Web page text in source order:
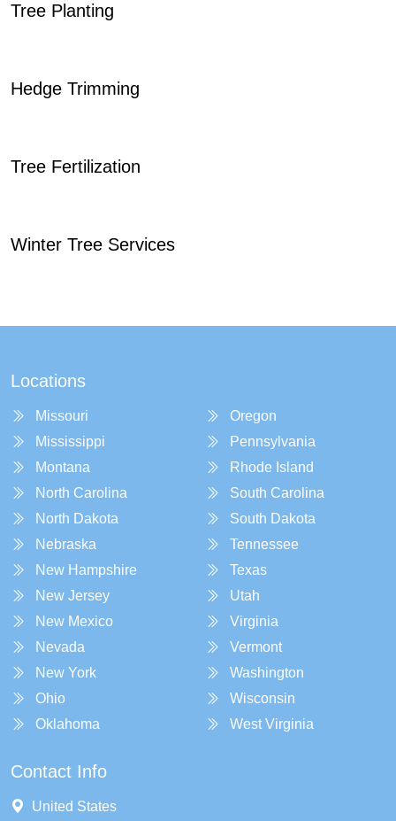
Tree Planting
Hedge Trimming
Tree Fertilization
Winter Tree Services
Locations
Missouri
Mississippi
Montana
North Carolina
North Dakota
Nebraska
New Hampshire
New Jersey
New Mexico
Nevada
New York
Ohio
Oklahoma
Oregon
Pennsylvania
Rhode Island
South Carolina
South Dakota
Tennessee
Texas
Utah
Virginia
Vermont
Washington
Wisconsin
West Virginia
Contact Info
United States